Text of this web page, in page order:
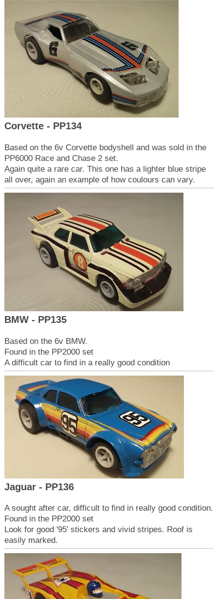
Corvette - PP134
Based on the 6v Corvette bodyshell and was sold in the
PP6000 Race and Chase 2 set.
Again quite a rare car. This one has a lighter blue stripe
all over, again an example of how coulours can vary.
BMW - PP135
Based on the 6v BMW.
Found in the PP2000 set
A difficult car to find in a really good condition
Jaguar - PP136
A sought after car, difficult to find in really good condition.
Found in the PP2000 set
Look for good '95' stickers and vivid stripes. Roof is
easily marked.